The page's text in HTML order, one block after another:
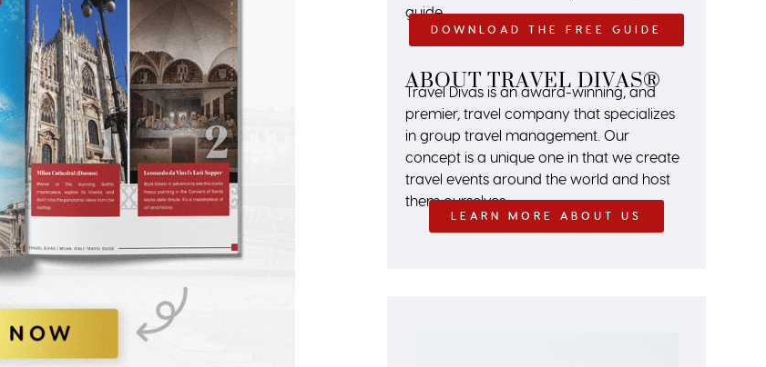
guide.
DOWNLOAD THE FREE GUIDE
ABOUT TRAVEL DIVAS®
Travel Divas is an award-winning, and
premier, travel company that specializes
in group travel management. Our
concept is a unique one in that we create
travel events around the world and host
them ourselves.
LEARN MORE ABOUT US